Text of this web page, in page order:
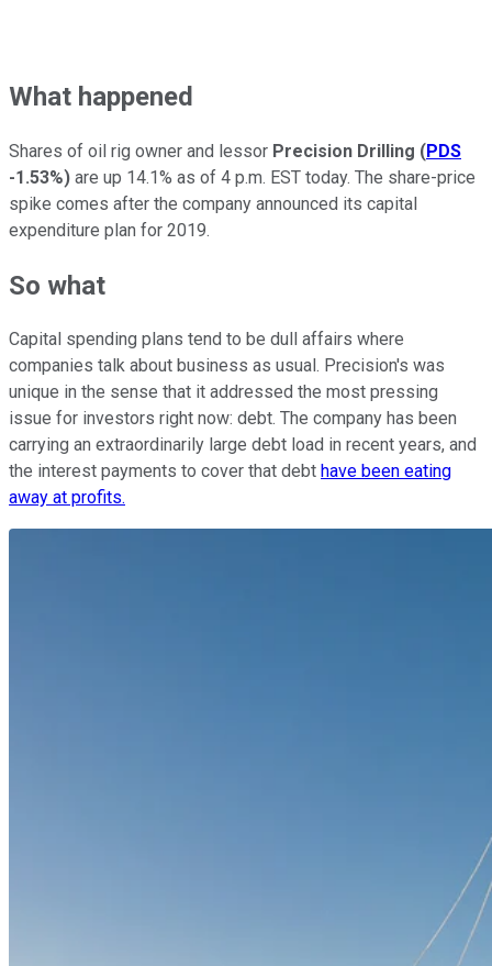
What happened
Shares of oil rig owner and lessor Precision Drilling (PDS
-1.53%) are up 14.1% as of 4 p.m. EST today. The share-price
spike comes after the company announced its capital
expenditure plan for 2019.
So what
Capital spending plans tend to be dull affairs where
companies talk about business as usual. Precision's was
unique in the sense that it addressed the most pressing
issue for investors right now: debt. The company has been
carrying an extraordinarily large debt load in recent years, and
the interest payments to cover that debt have been eating
away at profits.